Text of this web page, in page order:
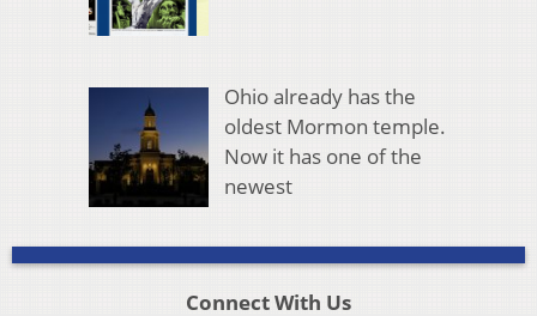
Ohio already has the
oldest Mormon temple.
Now it has one of the
newest
Connect With Us